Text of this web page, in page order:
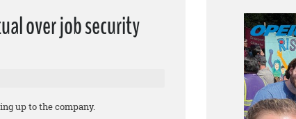
over job security
up to the company.